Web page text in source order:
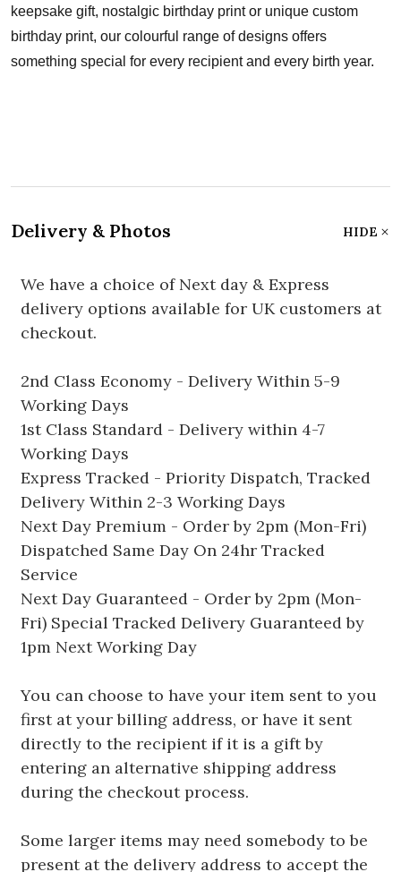
keepsake gift, nostalgic birthday print or unique custom
birthday print, our colourful range of designs offers
something special for every recipient and every birth year.
Delivery & Photos HIDE
We have a choice of Next day & Express
delivery options available for UK customers at
checkout.
2nd Class Economy - Delivery Within 5-9
Working Days
1st Class Standard - Delivery within 4-7
Working Days
Express Tracked - Priority Dispatch, Tracked
Delivery Within 2-3 Working Days
Next Day Premium - Order by 2pm (Mon-Fri)
Dispatched Same Day On 24hr Tracked
Service
Next Day Guaranteed - Order by 2pm (Mon-
Fri) Special Tracked Delivery Guaranteed by
1pm Next Working Day
You can choose to have your item sent to you
first at your billing address, or have it sent
directly to the recipient if it is a gift by
entering an alternative shipping address
during the checkout process.
Some larger items may need somebody to be
present at the delivery address to accept the